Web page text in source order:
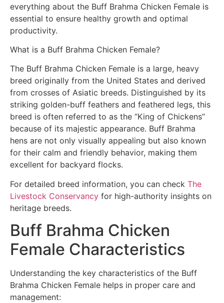
everything about the Buff Brahma Chicken Female is
essential to ensure healthy growth and optimal
productivity.
What is a Buff Brahma Chicken Female?
The Buff Brahma Chicken Female is a large, heavy
breed originally from the United States and derived
from crosses of Asiatic breeds. Distinguished by its
striking golden-buff feathers and feathered legs, this
breed is often referred to as the “King of Chickens”
because of its majestic appearance. Buff Brahma
hens are not only visually appealing but also known
for their calm and friendly behavior, making them
excellent for backyard flocks.
For detailed breed information, you can check The
Livestock Conservancy for high-authority insights on
heritage breeds.
Buff Brahma Chicken
Female Characteristics
Understanding the key characteristics of the Buff
Brahma Chicken Female helps in proper care and
management: